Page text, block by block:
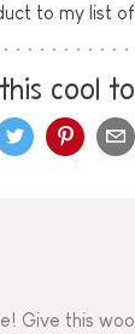
to my list of
cool
Give this